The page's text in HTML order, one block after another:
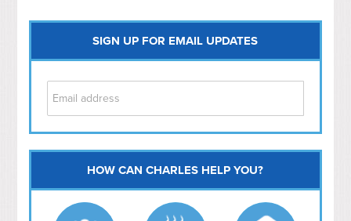
SIGN UP FOR EMAIL UPDATES
Capitol Hill
NoMa
Hill East
HOW CAN CHARLES HELP YOU?